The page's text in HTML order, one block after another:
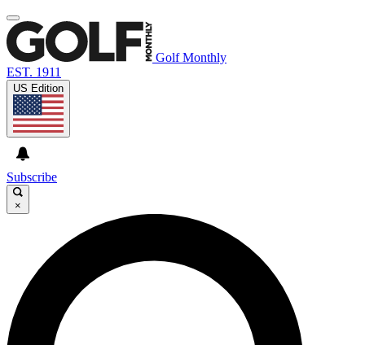
Golf Monthly
EST. 1911
US Edition
Subscribe
×